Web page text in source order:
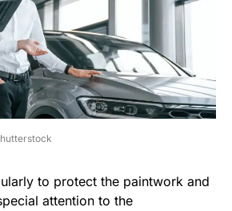
to protect the paintwork and
attention to the